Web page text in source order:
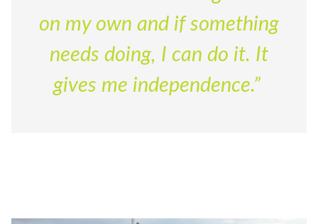
on my own and if something
needs doing, I can do it. It
gives me independence.”